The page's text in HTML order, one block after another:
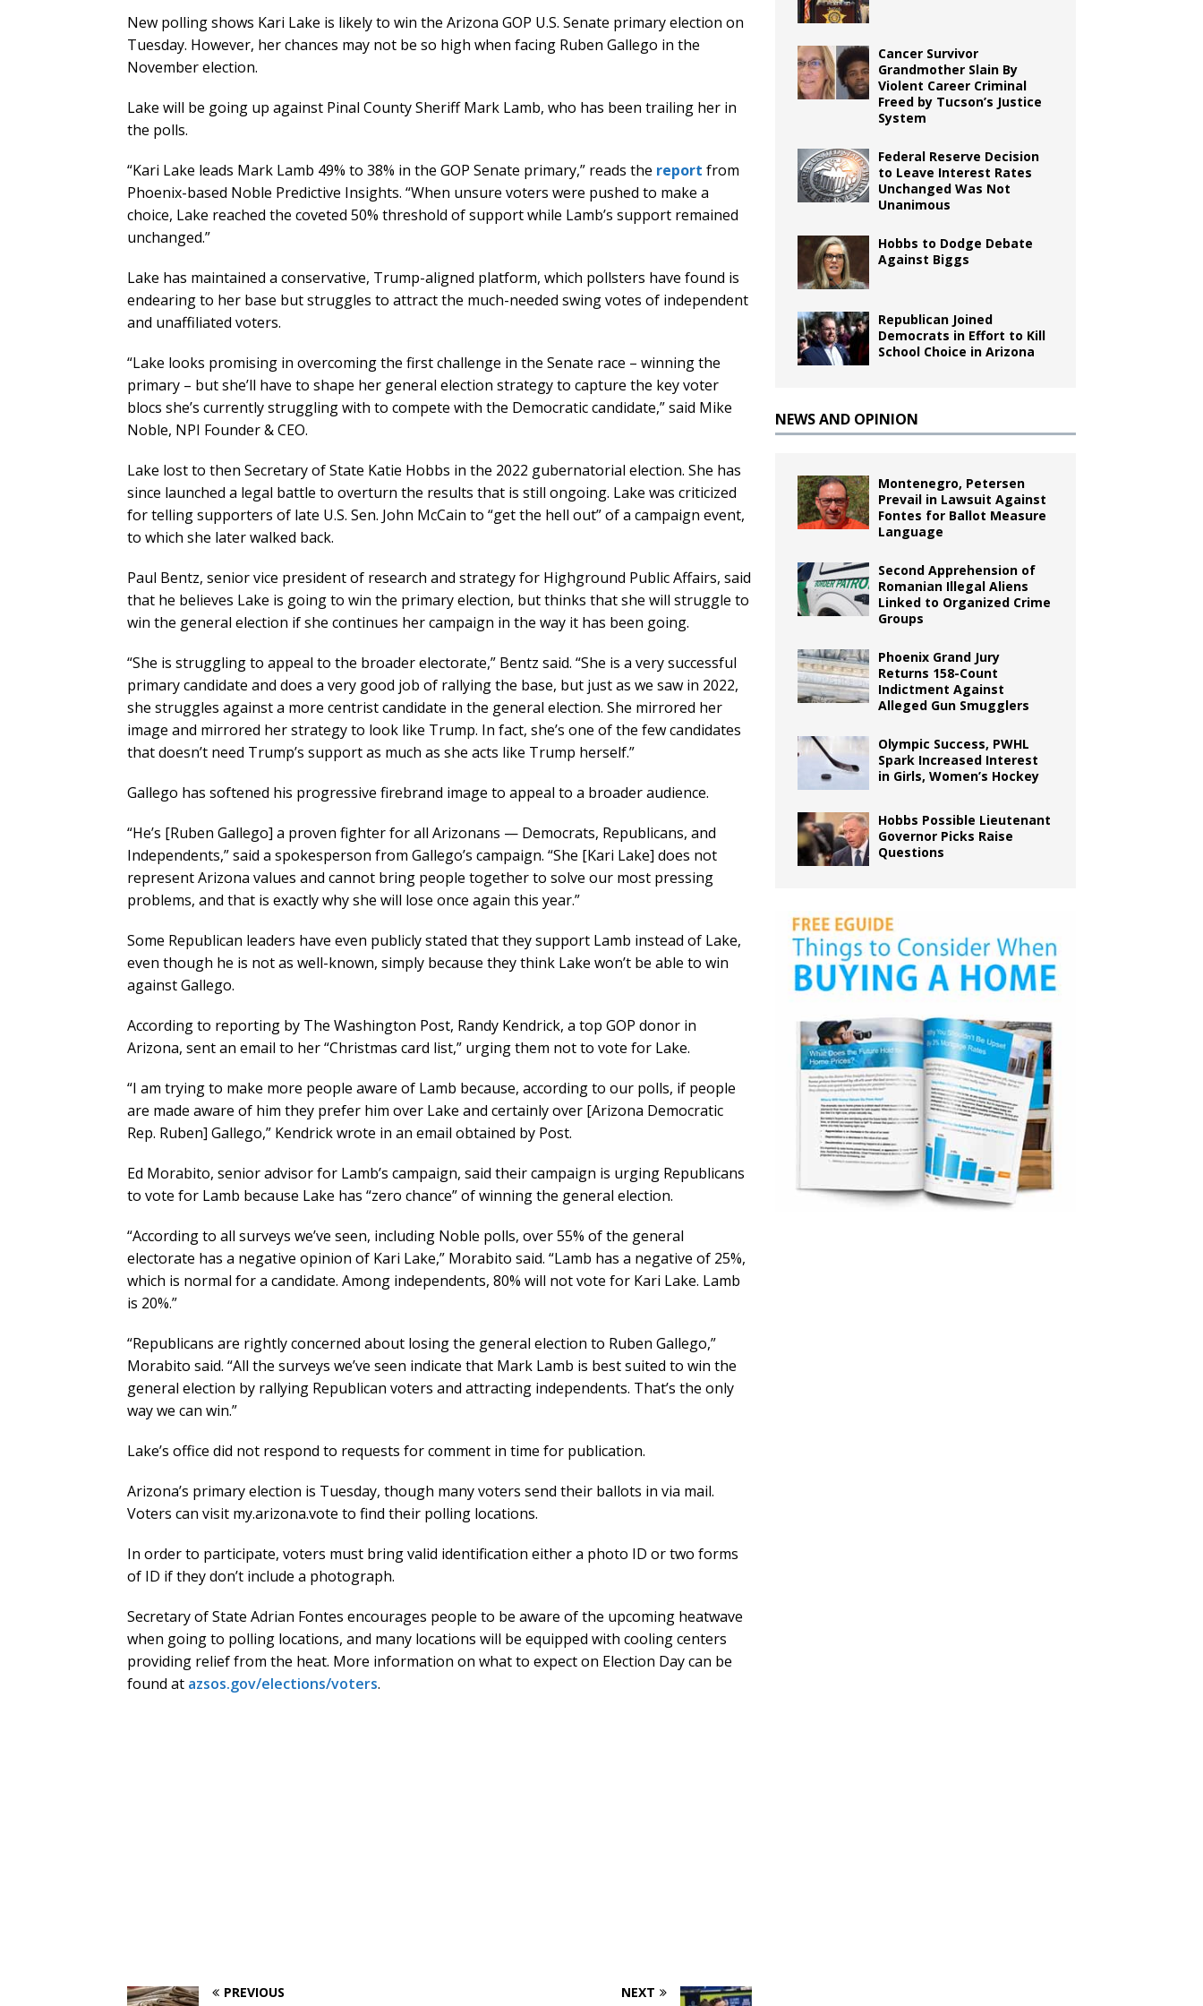
New polling shows Kari Lake is likely to win the Arizona GOP U.S. Senate primary election on
Tuesday. However, her chances may not be so high when facing Ruben Gallego in the
November election.
Lake will be going up against Pinal County Sheriff Mark Lamb, who has been trailing her in
the polls.
“Kari Lake leads Mark Lamb 49% to 38% in the GOP Senate primary,” reads the report from
Phoenix-based Noble Predictive Insights. “When unsure voters were pushed to make a
choice, Lake reached the coveted 50% threshold of support while Lamb’s support remained
unchanged.”
Lake has maintained a conservative, Trump-aligned platform, which pollsters have found is
endearing to her base but struggles to attract the much-needed swing votes of independent
and unaffiliated voters.
“Lake looks promising in overcoming the first challenge in the Senate race – winning the
primary – but she’ll have to shape her general election strategy to capture the key voter
blocs she’s currently struggling with to compete with the Democratic candidate,” said Mike
Noble, NPI Founder & CEO.
Lake lost to then Secretary of State Katie Hobbs in the 2022 gubernatorial election. She has
since launched a legal battle to overturn the results that is still ongoing. Lake was criticized
for telling supporters of late U.S. Sen. John McCain to “get the hell out” of a campaign event,
to which she later walked back.
Paul Bentz, senior vice president of research and strategy for Highground Public Affairs, said
that he believes Lake is going to win the primary election, but thinks that she will struggle to
win the general election if she continues her campaign in the way it has been going.
“She is struggling to appeal to the broader electorate,” Bentz said. “She is a very successful
primary candidate and does a very good job of rallying the base, but just as we saw in 2022,
she struggles against a more centrist candidate in the general election. She mirrored her
image and mirrored her strategy to look like Trump. In fact, she’s one of the few candidates
that doesn’t need Trump’s support as much as she acts like Trump herself.”
Gallego has softened his progressive firebrand image to appeal to a broader audience.
“He’s [Ruben Gallego] a proven fighter for all Arizonans — Democrats, Republicans, and
Independents,” said a spokesperson from Gallego’s campaign. “She [Kari Lake] does not
represent Arizona values and cannot bring people together to solve our most pressing
problems, and that is exactly why she will lose once again this year.”
Some Republican leaders have even publicly stated that they support Lamb instead of Lake,
even though he is not as well-known, simply because they think Lake won’t be able to win
against Gallego.
According to reporting by The Washington Post, Randy Kendrick, a top GOP donor in
Arizona, sent an email to her “Christmas card list,” urging them not to vote for Lake.
“I am trying to make more people aware of Lamb because, according to our polls, if people
are made aware of him they prefer him over Lake and certainly over [Arizona Democratic
Rep. Ruben] Gallego,” Kendrick wrote in an email obtained by Post.
Ed Morabito, senior advisor for Lamb’s campaign, said their campaign is urging Republicans
to vote for Lamb because Lake has “zero chance” of winning the general election.
“According to all surveys we’ve seen, including Noble polls, over 55% of the general
electorate has a negative opinion of Kari Lake,” Morabito said. “Lamb has a negative of 25%,
which is normal for a candidate. Among independents, 80% will not vote for Kari Lake. Lamb
is 20%.”
“Republicans are rightly concerned about losing the general election to Ruben Gallego,”
Morabito said. “All the surveys we’ve seen indicate that Mark Lamb is best suited to win the
general election by rallying Republican voters and attracting independents. That’s the only
way we can win.”
Lake’s office did not respond to requests for comment in time for publication.
Arizona’s primary election is Tuesday, though many voters send their ballots in via mail.
Voters can visit my.arizona.vote to find their polling locations.
In order to participate, voters must bring valid identification either a photo ID or two forms
of ID if they don’t include a photograph.
Secretary of State Adrian Fontes encourages people to be aware of the upcoming heatwave
when going to polling locations, and many locations will be equipped with cooling centers
providing relief from the heat. More information on what to expect on Election Day can be
found at azsos.gov/elections/voters.
PREVIOUS NEXT
Cancer Survivor
Grandmother Slain By
Violent Career Criminal
Freed by Tucson’s Justice
System
Federal Reserve Decision
to Leave Interest Rates
Unchanged Was Not
Unanimous
Hobbs to Dodge Debate
Against Biggs
Republican Joined
Democrats in Effort to Kill
School Choice in Arizona
NEWS AND OPINION
Montenegro, Petersen
Prevail in Lawsuit Against
Fontes for Ballot Measure
Language
Second Apprehension of
Romanian Illegal Aliens
Linked to Organized Crime
Groups
Phoenix Grand Jury
Returns 158-Count
Indictment Against
Alleged Gun Smugglers
Olympic Success, PWHL
Spark Increased Interest
in Girls, Women’s Hockey
Hobbs Possible Lieutenant
Governor Picks Raise
Questions